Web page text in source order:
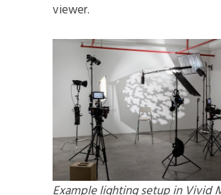
viewer.
Example lighting setup in Vivid